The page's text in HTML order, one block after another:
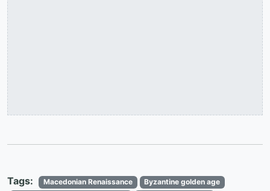
Tags: Macedonian Renaissance
Byzantine golden age